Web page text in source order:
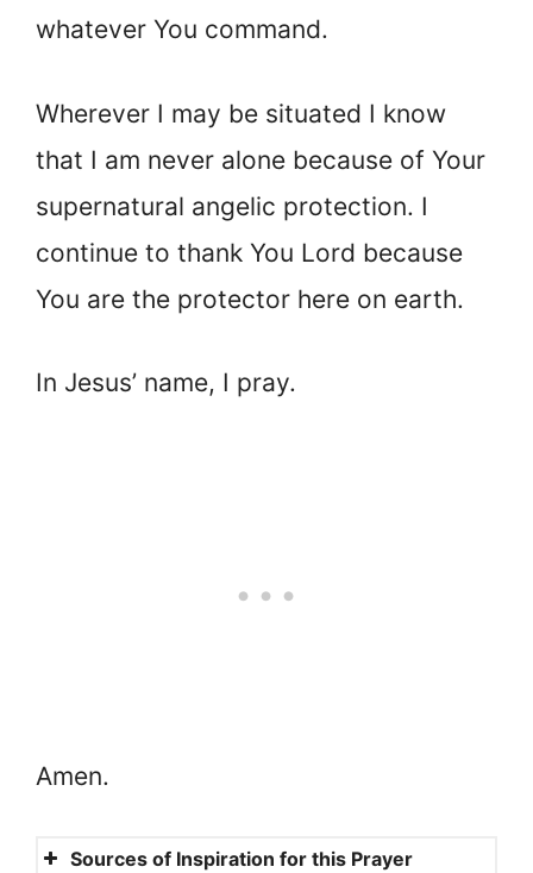
whatever You command.
Wherever I may be situated I know
that I am never alone because of Your
supernatural angelic protection. I
continue to thank You Lord because
You are the protector here on earth.
In Jesus’ name, I pray.
Amen.
Sources of Inspiration for this Prayer